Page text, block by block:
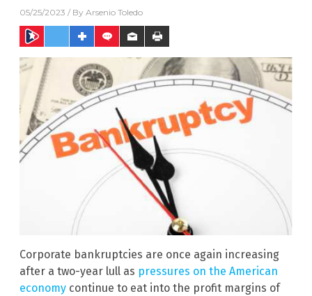
05/25/2023 / By Arsenio Toledo
Corporate bankruptcies are once again increasing
after a two-year lull as pressures on the American
economy continue to eat into the profit margins of